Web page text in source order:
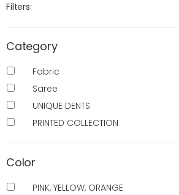
Filters:
Category
Fabric
Saree
UNIQUE DENTS
PRINTED COLLECTION
Color
PINK, YELLOW, ORANGE